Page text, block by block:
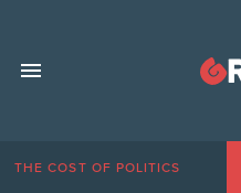
THE COST OF POLITICS